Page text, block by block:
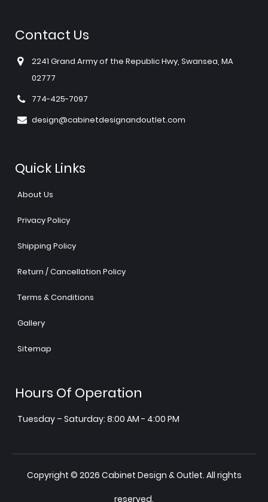
Contact Us
2241 Grand Army of the Republic Hwy, Swansea, MA
02777
774-425-7097
design@cabinetdesignandoutlet.com
Quick Links
About Us
Privacy Policy
Shipping Policy
Return / Cancellation Policy
Terms & Conditions
Gallery
Sitemap
Hours Of Operation
Tuesday – Saturday: 8:00 AM - 4:00 PM
Copyright © 2026 Cabinet Design & Outlet. All rights
reserved.